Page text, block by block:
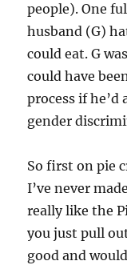
people). One
husband (G)
could eat. G
could have
process if he’d
gender
So first on pie
I’ve never
really like the
you just pull
good and